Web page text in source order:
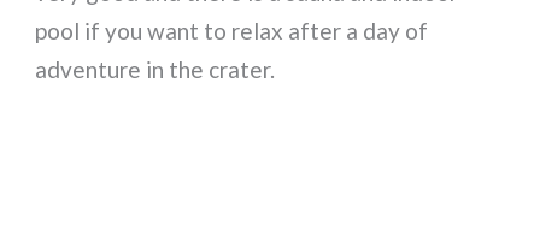
pool if you want to relax after a day of
adventure in the crater.